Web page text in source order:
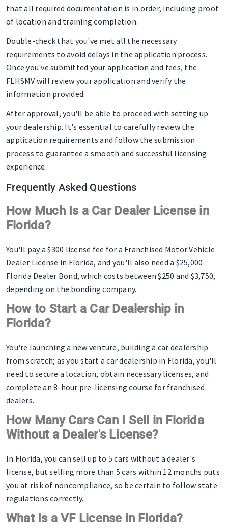
that all required documentation is in order, including proof
of location and training completion.
Double-check that you've met all the necessary
requirements to avoid delays in the application process.
Once you've submitted your application and fees, the
FLHSMV will review your application and verify the
information provided.
After approval, you'll be able to proceed with setting up
your dealership. It's essential to carefully review the
application requirements and follow the submission
process to guarantee a smooth and successful licensing
experience.
Frequently Asked Questions
How Much Is a Car Dealer License in
Florida?
You'll pay a $300 license fee for a Franchised Motor Vehicle
Dealer License in Florida, and you'll also need a $25,000
Florida Dealer Bond, which costs between $250 and $3,750,
depending on the bonding company.
How to Start a Car Dealership in
Florida?
You're launching a new venture, building a car dealership
from scratch; as you start a car dealership in Florida, you'll
need to secure a location, obtain necessary licenses, and
complete an 8-hour pre-licensing course for franchised
dealers.
How Many Cars Can I Sell in Florida
Without a Dealer's License?
In Florida, you can sell up to 5 cars without a dealer's
license, but selling more than 5 cars within 12 months puts
you at risk of noncompliance, so be certain to follow state
regulations correctly.
What Is a VF License in Florida?